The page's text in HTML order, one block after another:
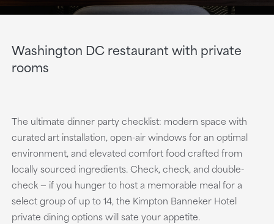
Washington DC restaurant with private
rooms
The ultimate dinner party checklist: modern space with
curated art installation, open-air windows for an optimal
environment, and elevated comfort food crafted from
locally sourced ingredients. Check, check, and double-
check — if you hunger to host a memorable meal for a
select group of up to 14, the Kimpton Banneker Hotel
private dining options will sate your appetite.